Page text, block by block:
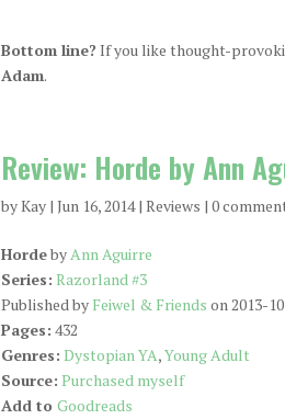
Bottom line? If you like thought-
Adam.
Review: Horde by Ann
byKay| Jun 16, 2014| Reviews | 0
HordebyAnn Aguirre
Series: Razorland #3
Published by Feiwel & Friends on 2013-
Pages: 432
Genres: Dystopian YA,Young Adult
Source: Purchased myself
Add to Goodreads